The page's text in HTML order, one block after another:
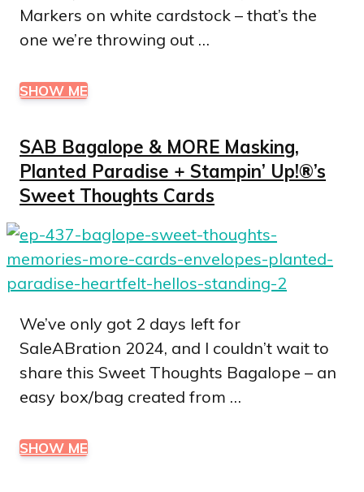
Markers on white cardstock – that’s the
one we’re throwing out …
SHOW ME
SAB Bagalope & MORE Masking,
Planted Paradise + Stampin’ Up!®’s
Sweet Thoughts Cards
We’ve only got 2 days left for
SaleABration 2024, and I couldn’t wait to
share this Sweet Thoughts Bagalope – an
easy box/bag created from …
SHOW ME